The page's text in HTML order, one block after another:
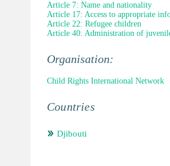
Article 7: Name and nationality
Article 17: Access to appropriate
Article 22: Refugee children
Article 40: Administration of
Organisation:
Child Rights International Network
Countries
Djibouti